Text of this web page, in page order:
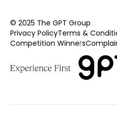
© 2025 The GPT Group
Privacy PolicyTerms &
Competition Winners